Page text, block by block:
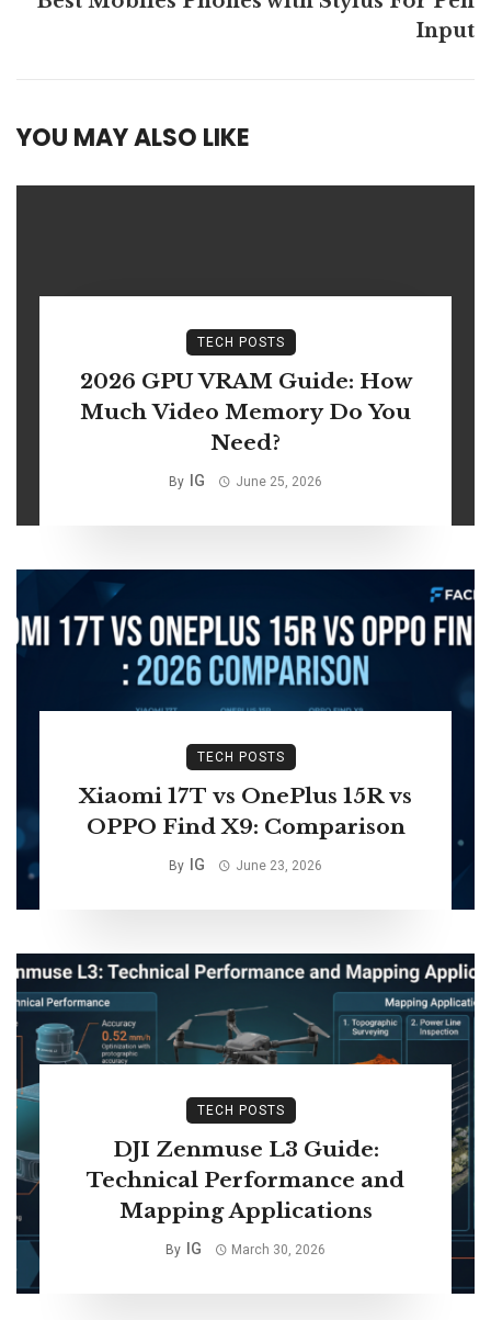
Input
YOU MAY ALSO LIKE
TECH POSTS
2026 GPU VRAM Guide: How
Much Video Memory Do You
Need?
By IG June 25, 2026
TECH POSTS
Xiaomi 17T vs OnePlus 15R vs
OPPO Find X9: Comparison
By IG June 23, 2026
TECH POSTS
DJI Zenmuse L3 Guide:
Technical Performance and
Mapping Applications
By IG March 30, 2026